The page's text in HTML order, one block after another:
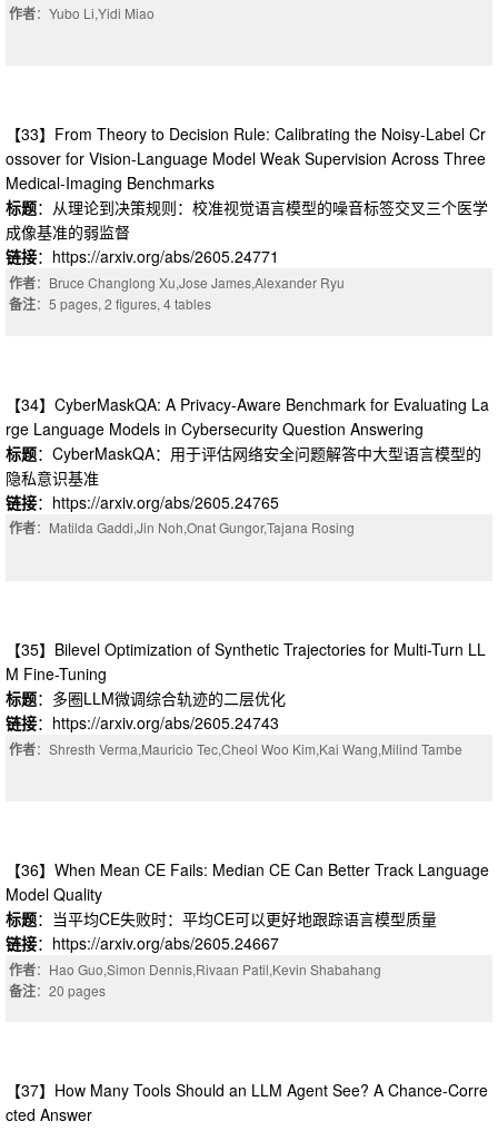
作者：Yubo Li,Yidi Miao
【33】From Theory to Decision Rule: Calibrating the Noisy-Label Cr
ossover for Vision-Language Model Weak Supervision Across Three
Medical-Imaging Benchmarks
标题：从理论到决策规则：校准视觉语言模型的噪音标签交叉三个医学
成像基准的弱监督
链接：https://arxiv.org/abs/2605.24771
作者：Bruce Changlong Xu,Jose James,Alexander Ryu
备注：5 pages, 2 figures, 4 tables
【34】CyberMaskQA: A Privacy-Aware Benchmark for Evaluating La
rge Language Models in Cybersecurity Question Answering
标题：CyberMaskQA：用于评估网络安全问题解答中大型语言模型的
隐私意识基准
链接：https://arxiv.org/abs/2605.24765
作者：Matilda Gaddi,Jin Noh,Onat Gungor,Tajana Rosing
【35】Bilevel Optimization of Synthetic Trajectories for Multi-Turn LL
M Fine-Tuning
标题：多圈LLM微调综合轨迹的二层优化
链接：https://arxiv.org/abs/2605.24743
作者：Shresth Verma,Mauricio Tec,Cheol Woo Kim,Kai Wang,Milind Tambe
【36】When Mean CE Fails: Median CE Can Better Track Language
Model Quality
标题：当平均CE失败时：平均CE可以更好地跟踪语言模型质量
链接：https://arxiv.org/abs/2605.24667
作者：Hao Guo,Simon Dennis,Rivaan Patil,Kevin Shabahang
备注：20 pages
【37】How Many Tools Should an LLM Agent See? A Chance-Corre
cted Answer